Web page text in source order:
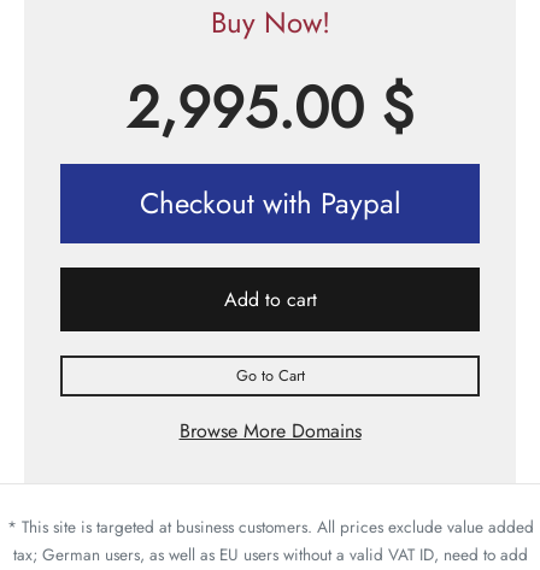
Buy Now!
2,995.00 $
Checkout with Paypal
Add to cart
Go to Cart
Browse More Domains
* This site is targeted at business customers. All prices exclude value added
tax; German users, as well as EU users without a valid VAT ID, need to add